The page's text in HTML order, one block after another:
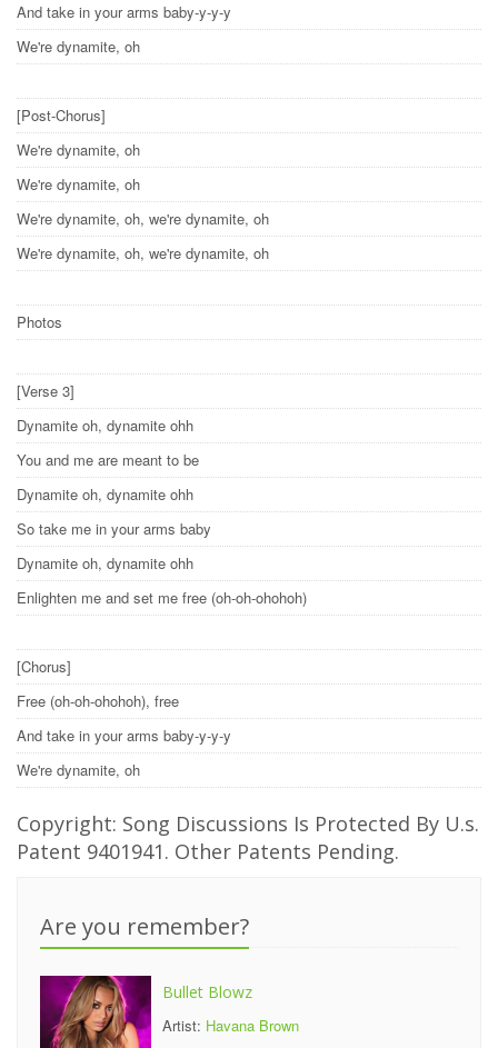
And take in your arms baby-y-y-y
We're dynamite, oh
[Post-Chorus]
We're dynamite, oh
We're dynamite, oh
We're dynamite, oh, we're dynamite, oh
We're dynamite, oh, we're dynamite, oh
Photos
[Verse 3]
Dynamite oh, dynamite ohh
You and me are meant to be
Dynamite oh, dynamite ohh
So take me in your arms baby
Dynamite oh, dynamite ohh
Enlighten me and set me free (oh-oh-ohohoh)
[Chorus]
Free (oh-oh-ohohoh), free
And take in your arms baby-y-y-y
We're dynamite, oh
Copyright: Song Discussions Is Protected By U.s.
Patent 9401941. Other Patents Pending.
Are you remember?
Bullet Blowz
Artist: Havana Brown